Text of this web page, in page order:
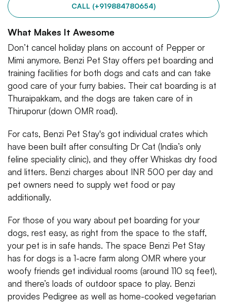
CALL (+919884780654)
What Makes It Awesome
Don’t cancel holiday plans on account of Pepper or
Mimi anymore. Benzi Pet Stay offers pet boarding and
training facilities for both dogs and cats and can take
good care of your furry babies. Their cat boarding is at
Thuraipakkam, and the dogs are taken care of in
Thiruporur (down OMR road).
For cats, Benzi Pet Stay's got individual crates which
have been built after consulting Dr Cat (India’s only
feline speciality clinic), and they offer Whiskas dry food
and litters. Benzi charges about INR 500 per day and
pet owners need to supply wet food or pay
additionally.
For those of you wary about pet boarding for your
dogs, rest easy, as right from the space to the staff,
your pet is in safe hands. The space Benzi Pet Stay
has for dogs is a 1-acre farm along OMR where your
woofy friends get individual rooms (around 110 sq feet),
and there’s loads of outdoor space to play. Benzi
provides Pedigree as well as home-cooked vegetarian